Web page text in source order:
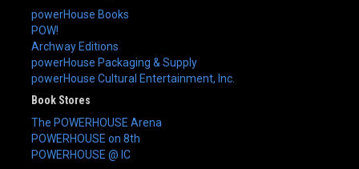
powerHouse Books
POW!
Archway Editions
powerHouse Packaging & Supply
powerHouse Cultural Entertainment, Inc.
Book Stores
The POWERHOUSE Arena
POWERHOUSE on 8th
POWERHOUSE @ IC